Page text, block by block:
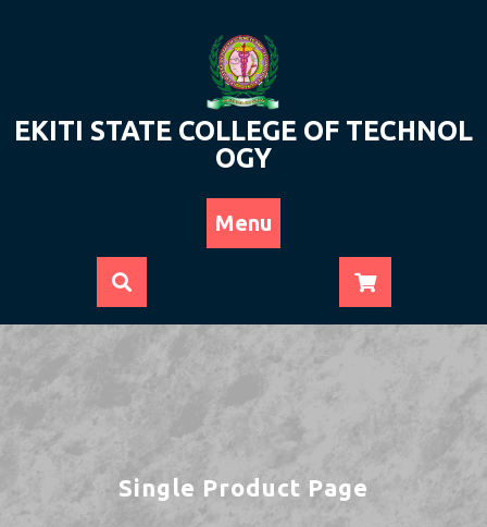
EKITI STATE COLLEGE OF TECHNOL
OGY
Menu
Single Product Page